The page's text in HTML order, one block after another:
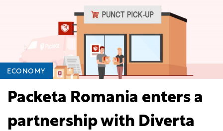
ECONOMY
Packeta Romania enters a
partnership with Diverta